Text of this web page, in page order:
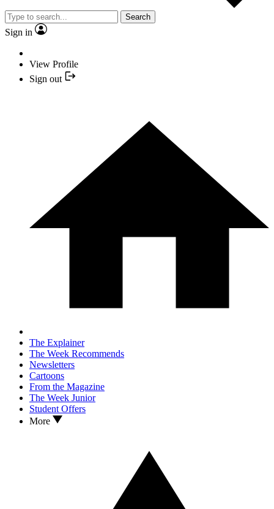
Search
Sign in
View Profile
Sign out
The Explainer
The Week Recommends
Newsletters
Cartoons
From the Magazine
The Week Junior
Student Offers
More